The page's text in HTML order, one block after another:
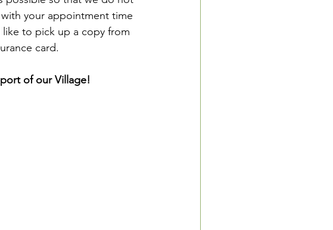
your appointment time
to pick up a copy from
card.
of our Village!